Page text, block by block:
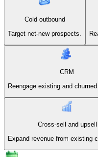
Cold outbound
Target net-new prospects.
CRM
Reengage existing and churned
Cross-sell and upsell
Expand revenue from existing